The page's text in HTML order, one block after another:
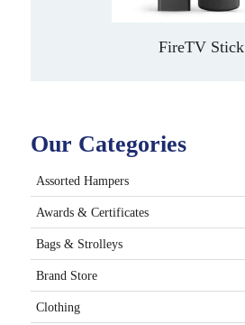
FireTV Stick
Our Categories
Assorted Hampers
Awards & Certificates
Bags & Strolleys
Brand Store
Clothing